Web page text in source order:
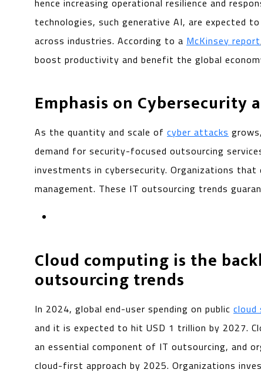
hence increasing operational resilience and
technologies, such generative AI, are expected
across industries. According to a McKinsey report
boost productivity and benefit the global
Emphasis on Cybersecurity
As the quantity and scale ofcyber attacks
demand for security-focused outsourcing
investments in cybersecurity. Organizations that
management. These IT outsourcing trends
Cloud computing is the
outsourcing trends
In 2024, global end-user spending on publiccloud
and it is expected to hit USD 1 trillion by 2027.
an essential component of IT outsourcing, and
cloud-first approach by 2025. Organizations